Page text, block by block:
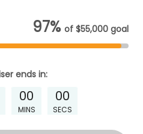
97% of $55,000 goal
ends in:
00
MINS
00
SECS